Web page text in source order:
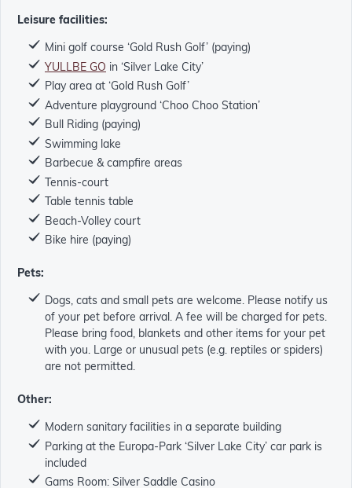
Leisure facilities:
Mini golf course ‘Gold Rush Golf’ (paying)
YULLBE GO in ‘Silver Lake City’
Play area at ‘Gold Rush Golf’
Adventure playground ‘Choo Choo Station’
Bull Riding (paying)
Swimming lake
Barbecue & campfire areas
Tennis-court
Table tennis table
Beach-Volley court
Bike hire (paying)
Pets:
Dogs, cats and small pets are welcome. Please notify us
of your pet before arrival. A fee will be charged for pets.
Please bring food, blankets and other items for your pet
with you. Large or unusual pets (e.g. reptiles or spiders)
are not permitted.
Other:
Modern sanitary facilities in a separate building
Parking at the Europa-Park ‘Silver Lake City’ car park is
included
Gams Room: Silver Saddle Casino